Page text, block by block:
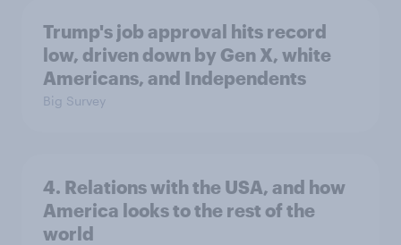
Trump's job approval hits record
low, driven down by Gen X, white
Americans, and Independents
Big Survey
4. Relations with the USA, and how
America looks to the rest of the
world